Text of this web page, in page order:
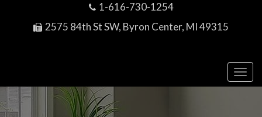
1-616-730-1254
2575 84th St SW, Byron Center, MI 49315